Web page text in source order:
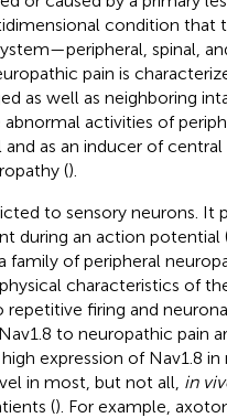
condition that
spinal,
pain is
as well as neighboring
abnormal activities of
and as an inducer of
().
to sensory neurons.
during an action potential
family of peripheral
characteristics of
firing and
to neuropathic pain
high expression of Nav1.8
in most, but not all, in
(). For example,